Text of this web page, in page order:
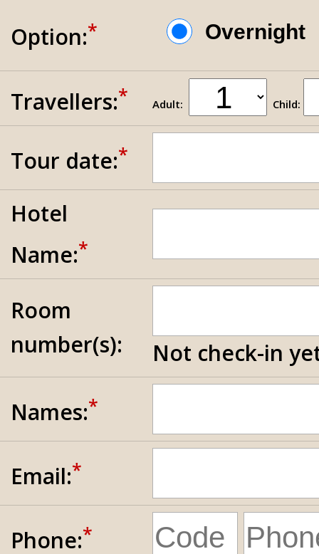
Option:*
Travellers:* Adult: Child:
Tour date:*
Hotel
Name:*
Room
number(s):
Not check-in
Names:*
Email:*
Phone:*